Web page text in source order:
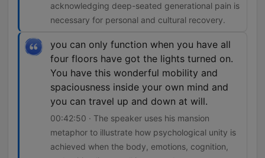
acknowledging deep-seated generational pain is
necessary for personal and cultural recovery.
you can only function when you have all
four floors have got the lights turned on.
You have this wonderful mobility and
spaciousness inside your own mind and
you can travel up and down at will.
00:42:50 · The speaker uses his mansion
metaphor to illustrate how psychological unity is
achieved when the body, emotions, cognition,